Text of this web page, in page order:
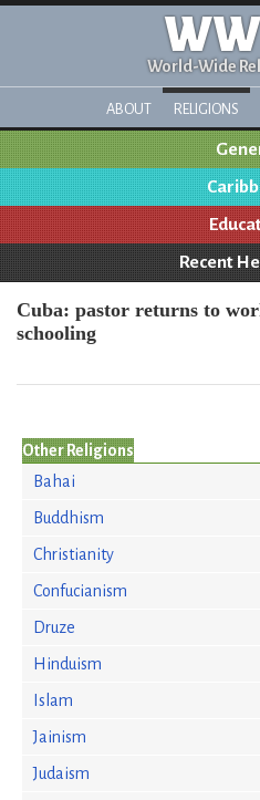
World-Wide
ABOUT RELIGIONS
Recent
Cuba: pastor returns to
schooling
Other Religions
Bahai
Buddhism
Christianity
Confucianism
Druze
Hinduism
Islam
Jainism
Judaism